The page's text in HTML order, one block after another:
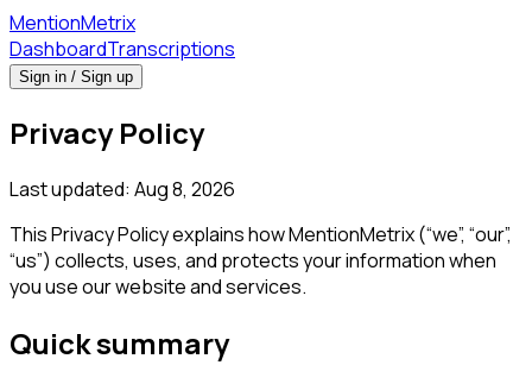
MentionMetrix
DashboardTranscriptions
Sign in / Sign up
Privacy Policy
Last updated: Aug 8, 2026
This Privacy Policy explains how MentionMetrix (“we”, “our”,
“us”) collects, uses, and protects your information when
you use our website and services.
Quick summary